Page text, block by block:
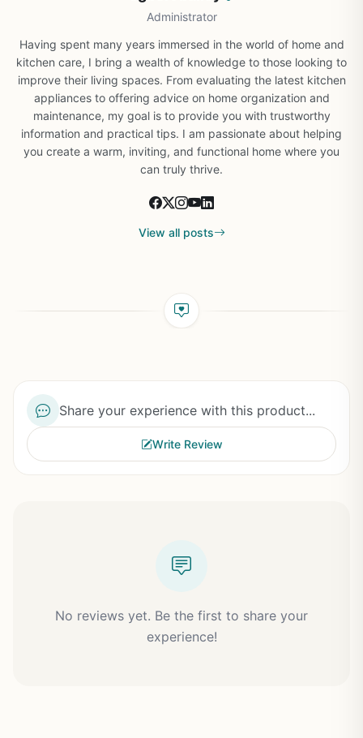
Administrator
Having spent many years immersed in the world of home and
kitchen care, I bring a wealth of knowledge to those looking to
improve their living spaces. From evaluating the latest kitchen
appliances to offering advice on home organization and
maintenance, my goal is to provide you with trustworthy
information and practical tips. I am passionate about helping
you create a warm, inviting, and functional home where you
can truly thrive.
View all posts
Share your experience with this product...
Write Review
No reviews yet. Be the first to share your
experience!